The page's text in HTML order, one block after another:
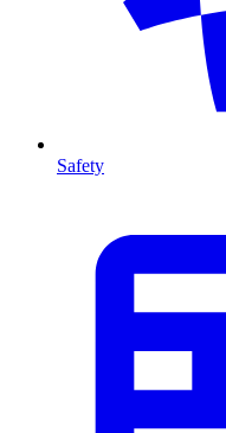
Safety